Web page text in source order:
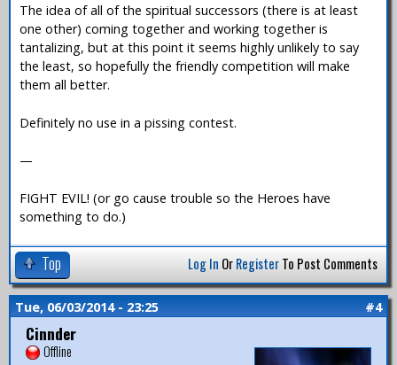
The idea of all of the spiritual successors (there is at least
one other) coming together and working together is
tantalizing, but at this point it seems highly unlikely to say
the least, so hopefully the friendly competition will make
them all better.
Definitely no use in a pissing contest.
—
FIGHT EVIL! (or go cause trouble so the Heroes have
something to do.)
Top Log In OrRegisterTo Post Comments
Tue, 06/03/2014 - 23:25 #4
Cinnder
Offline